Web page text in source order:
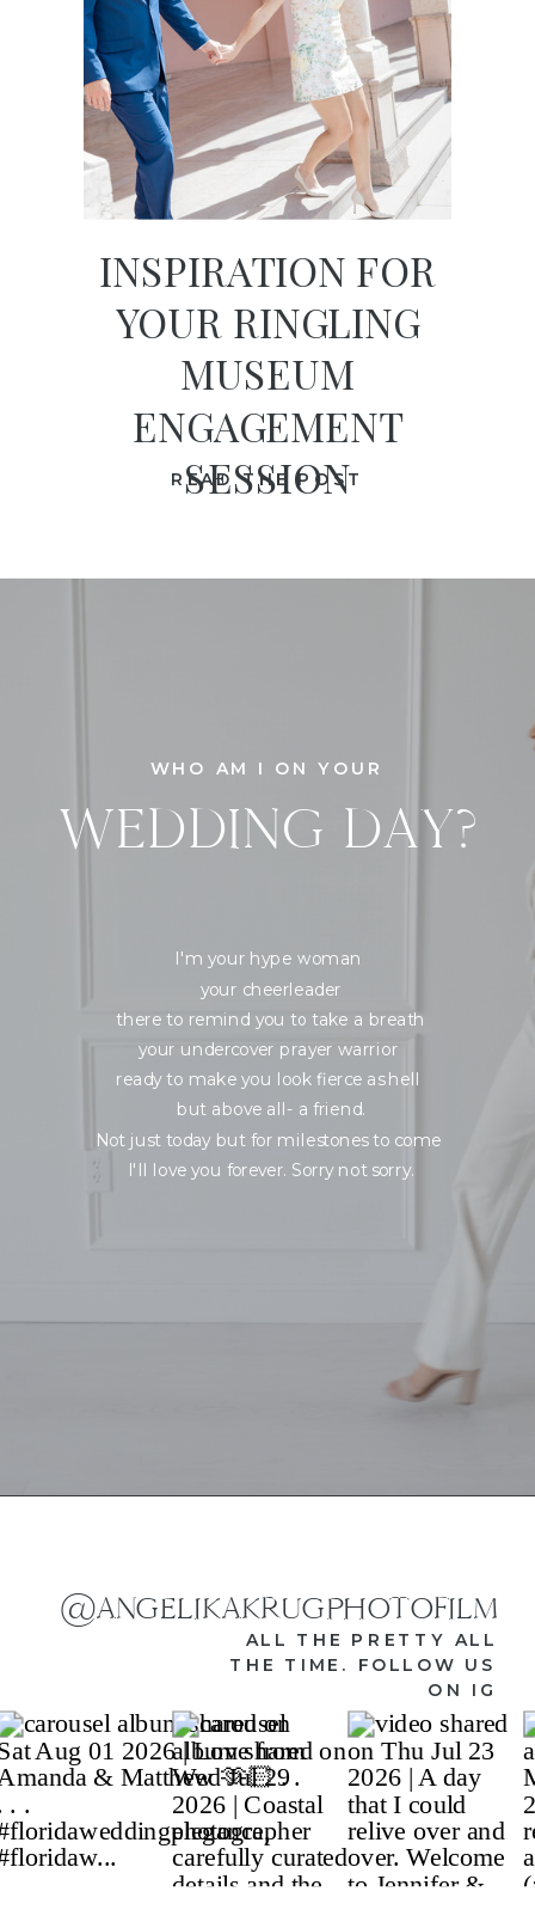
READ THE POST
INSPIRATION FOR
YOUR RINGLING
MUSEUM
ENGAGEMENT
SESSION
I'm your hype woman
your cheerleader
there to remind you to take a breath
your undercover prayer warrior
ready to make you look fierce as hell
but above all- a friend.
Not just today but for milestones to come
I'll love you forever. Sorry not sorry.
WHO AM I ON YOUR
WEDDING DAY?
ALL THE PRETTY ALL
THE TIME. FOLLOW US
ON IG
@ANGELIKAKRUGPHOTOFILM